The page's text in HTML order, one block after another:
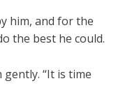
him, and for the
the best he could.
gently. “It is time